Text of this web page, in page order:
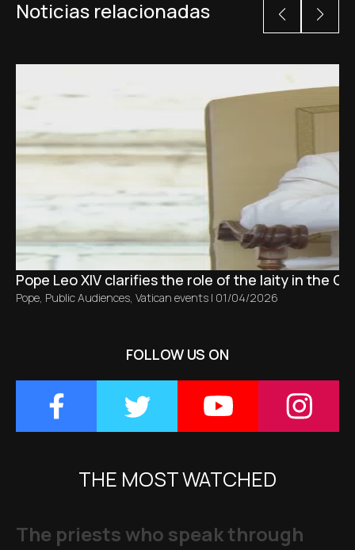
Noticias relacionadas
Pope Leo XIV clarifies the role of the laity in the
Pope, Public Audiences, Vatican events | 01/04/2026
FOLLOW US ON
THE MOST WATCHED
The priests who speak through